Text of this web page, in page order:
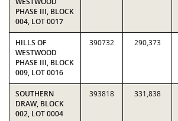
PHASE III, BLOCK
004, LOT 0017
HILLS OF
WESTWOOD
PHASE III, BLOCK
009, LOT 0016
390732 290,373
SOUTHERN
DRAW, BLOCK
002, LOT 0004
393818 331,838